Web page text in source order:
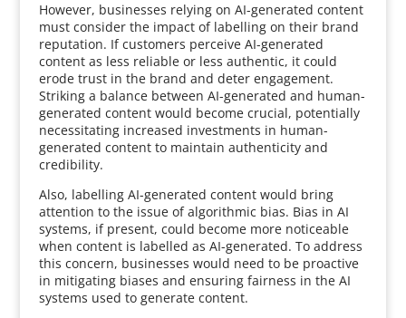
However, businesses relying on AI-generated content
must consider the impact of labelling on their brand
reputation. If customers perceive AI-generated
content as less reliable or less authentic, it could
erode trust in the brand and deter engagement.
Striking a balance between AI-generated and human-
generated content would become crucial, potentially
necessitating increased investments in human-
generated content to maintain authenticity and
credibility.
Also, labelling AI-generated content would bring
attention to the issue of algorithmic bias. Bias in AI
systems, if present, could become more noticeable
when content is labelled as AI-generated. To address
this concern, businesses would need to be proactive
in mitigating biases and ensuring fairness in the AI
systems used to generate content.